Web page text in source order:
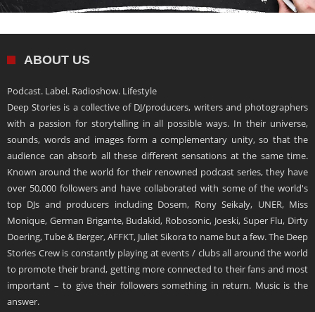
ABOUT US
Podcast. Label. Radioshow. Lifestyle
Deep Stories is a collective of DJ/producers, writers and photographers
with a passion for storytelling in all possible ways. In their universe,
sounds, words and images form a complementary unity, so that the
audience can absorb all these different sensations at the same time.
Known around the world for their renowned podcast series, they have
over 50,000 followers and have collaborated with some of the world's
top DJs and producers including Dosem, Rony Seikaly, UNER, Miss
Monique, German Brigante, Budakid, Robosonic, Joeski, Super Flu, Dirty
Doering, Tube & Berger, AFFKT, Juliet Sikora to name but a few. The Deep
Stories Crew is constantly playing at events / clubs all around the world
to promote their brand, getting more connected to their fans and most
important – to give their followers something in return. Music is the
answer.